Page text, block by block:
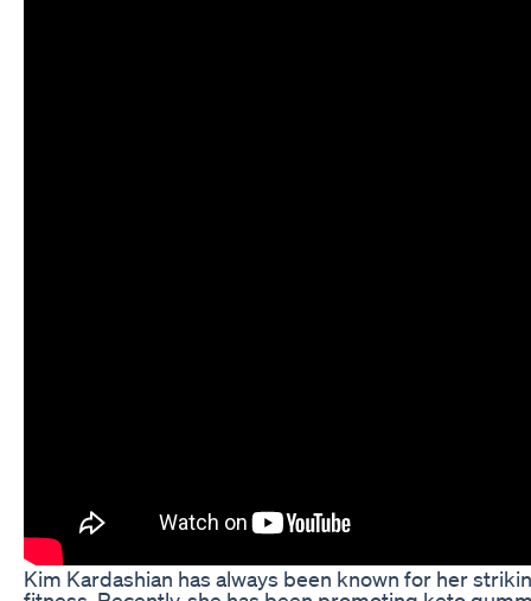
Kim Kardashian has always been known for her